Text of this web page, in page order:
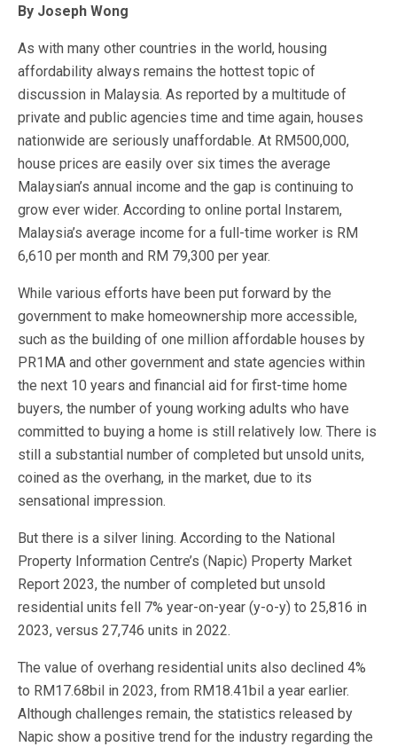
By Joseph Wong
As with many other countries in the world, housing
affordability always remains the hottest topic of
discussion in Malaysia. As reported by a multitude of
private and public agencies time and time again, houses
nationwide are seriously unaffordable. At RM500,000,
house prices are easily over six times the average
Malaysian’s annual income and the gap is continuing to
grow ever wider. According to online portal Instarem,
Malaysia’s average income for a full-time worker is RM
6,610 per month and RM 79,300 per year.
While various efforts have been put forward by the
government to make homeownership more accessible,
such as the building of one million affordable houses by
PR1MA and other government and state agencies within
the next 10 years and financial aid for first-time home
buyers, the number of young working adults who have
committed to buying a home is still relatively low. There is
still a substantial number of completed but unsold units,
coined as the overhang, in the market, due to its
sensational impression.
But there is a silver lining. According to the National
Property Information Centre’s (Napic) Property Market
Report 2023, the number of completed but unsold
residential units fell 7% year-on-year (y-o-y) to 25,816 in
2023, versus 27,746 units in 2022.
The value of overhang residential units also declined 4%
to RM17.68bil in 2023, from RM18.41bil a year earlier.
Although challenges remain, the statistics released by
Napic show a positive trend for the industry regarding the